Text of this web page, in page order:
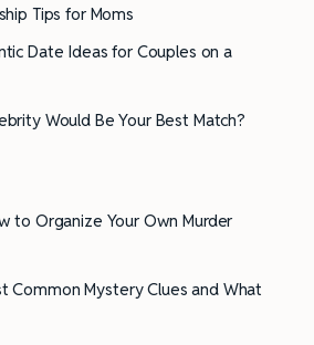
Tips for Moms
Date Ideas for Couples on a
Would Be Your Best Match?
to Organize Your Own Murder
Common Mystery Clues and What